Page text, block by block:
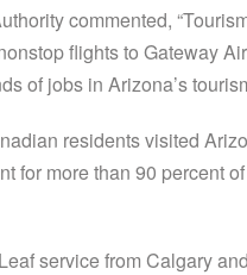
commented,
flights to Gateway
of jobs in Arizona’s
residents visited
more than 90 percent
service from Calgary